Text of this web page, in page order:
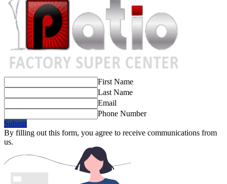
First Name
Last Name
Email
Phone Number
Submit
By filling out this form, you agree to receive communications from
us.